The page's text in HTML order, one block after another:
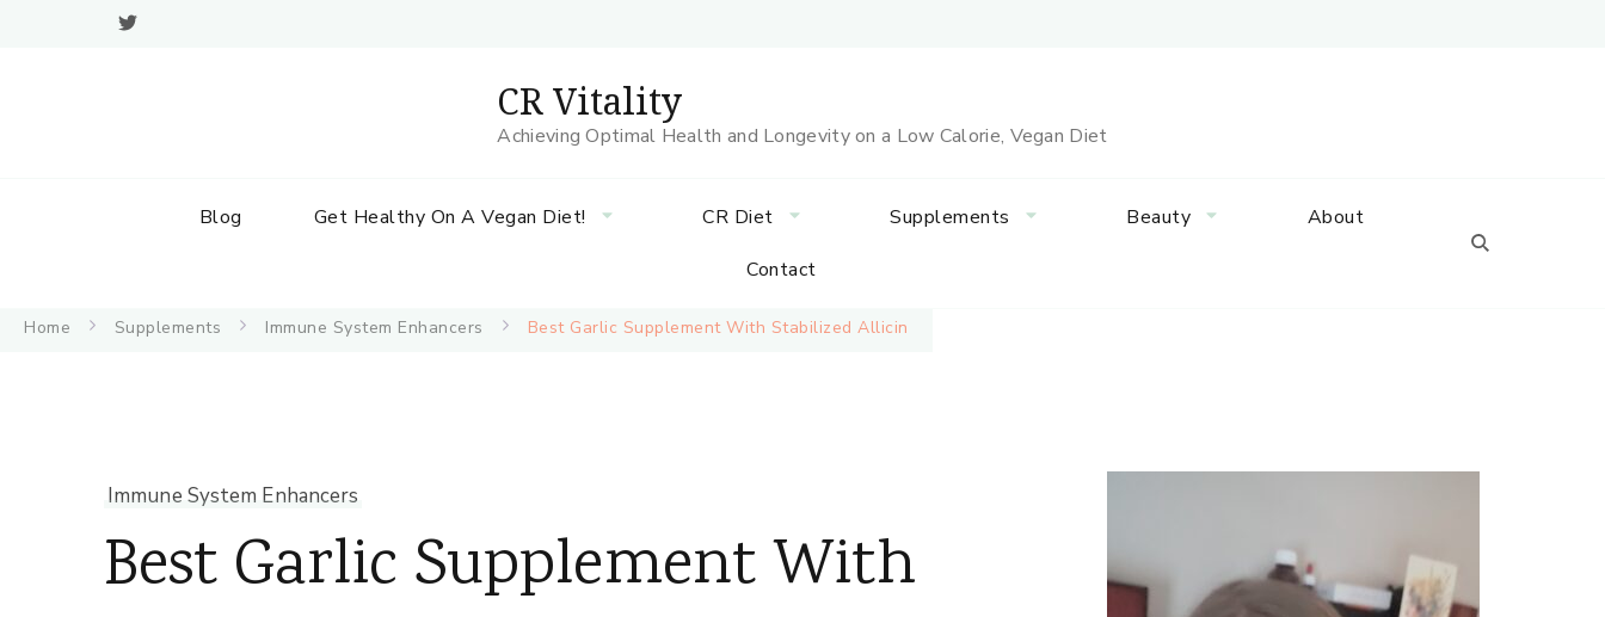
CR Vitality
Achieving Optimal Health and Longevity on a Low Calorie, Vegan Diet
Blog Get Healthy On A Vegan Diet! CR Diet Supplements Beauty
About
Contact
Home Supplements Immune System Enhancers Best Garlic Supplement With Stabilized Allicin
Immune System Enhancers
Best Garlic Supplement With